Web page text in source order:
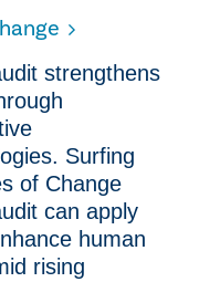
strengthens
Surfing
of Change
can apply
human
rising